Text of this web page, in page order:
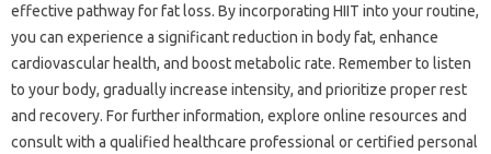
effective pathway‌ for‌ fat‌ loss. By‍ incorporating HIIT‌ into your‍ routine,
you‌ can experience‍ a significant reduction in‌ body fat, enhance‍
cardiovascular‌ health, and boost metabolic‌ rate. Remember to listen‌
to your‌ body, gradually increase intensity, and prioritize proper rest‍
and‍ recovery. For further information, explore‍ online‍ resources and
consult‌ with‌ a‍ qualified healthcare‍ professional‌ or‍ certified personal‌